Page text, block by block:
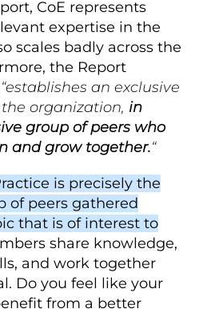
CoE represents
expertise in the
scales badly across the
the Report
“establishes an exclusive
the organization, in
group of peers who
and grow together.“
is precisely the
of peers gathered
that is of interest to
share knowledge,
and work together
Do you feel like your
from a better